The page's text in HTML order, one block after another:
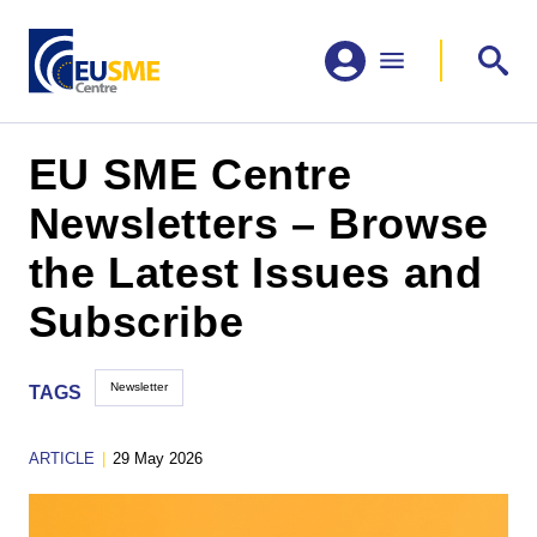
EU SME Centre
Newsletters – Browse
the Latest Issues and
Subscribe
TAGS Newsletter
ARTICLE 29 May 2026